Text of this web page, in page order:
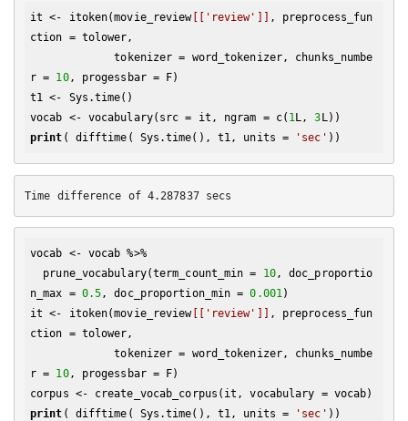
it <- itoken(movie_review[['review']]
, preprocess_fun
ction = tolower,
             tokenizer = word_tokenizer, chunks_numbe
r = 10, progessbar = F)
t1 <- Sys.time()
vocab <- vocabulary(src = it, ngram = c( 1L, 3
print ( difftime( Sys.time(), t1, units = 'sec'
vocab <- vocab %>%
  prune_vocabulary(term_count_min =
10, doc_proportio
n_max = 0.5, doc_proportion_min = 0.001)
it <- itoken(movie_review[['review']]
, preprocess_fun
ction = tolower,
             tokenizer = word_tokenizer, chunks_numbe
r = 10, progessbar = F)
print ( difftime( Sys.time(), t1, units = 'sec'